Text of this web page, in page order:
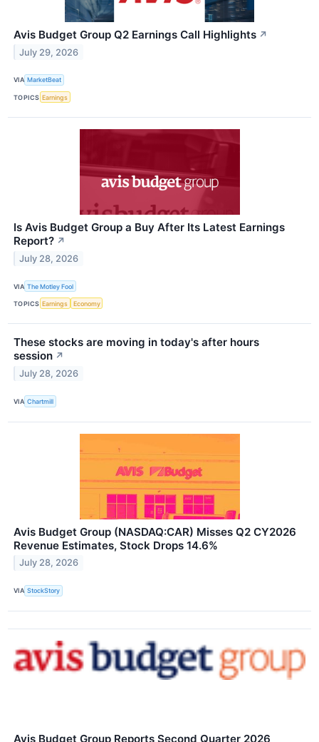
Avis Budget Group Q2 Earnings Call Highlights ↗
July 29, 2026
VIA MarketBeat
TOPICS Earnings
Is Avis Budget Group a Buy After Its Latest Earnings
Report? ↗
July 28, 2026
VIA The Motley Fool
TOPICS Earnings Economy
These stocks are moving in today's after hours
session ↗
July 28, 2026
VIA Chartmill
Avis Budget Group (NASDAQ:CAR) Misses Q2 CY2026
Revenue Estimates, Stock Drops 14.6%
July 28, 2026
VIA StockStory
Avis Budget Group Reports Second Quarter 2026